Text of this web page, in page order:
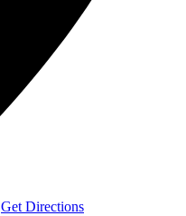
Get Directions